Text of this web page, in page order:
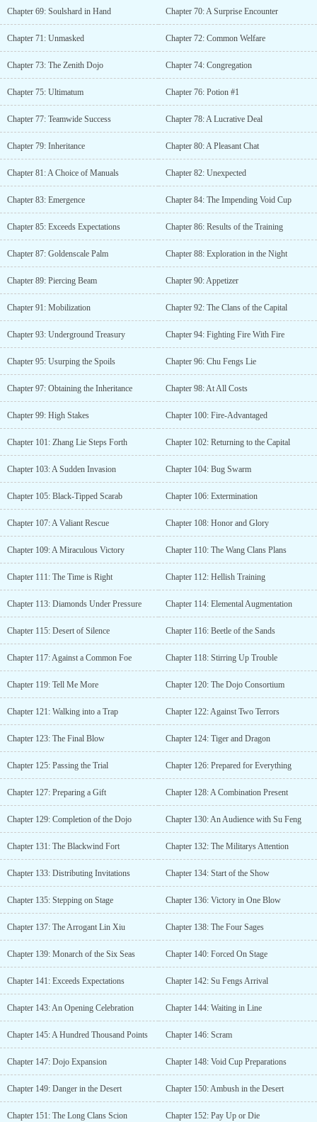
Chapter 69: Soulshard in Hand Chapter 70: A Surprise Encounter
Chapter 71: Unmasked Chapter 72: Common Welfare
Chapter 73: The Zenith Dojo Chapter 74: Congregation
Chapter 75: Ultimatum Chapter 76: Potion #1
Chapter 77: Teamwide Success Chapter 78: A Lucrative Deal
Chapter 79: Inheritance Chapter 80: A Pleasant Chat
Chapter 81: A Choice of Manuals Chapter 82: Unexpected
Chapter 83: Emergence Chapter 84: The Impending Void Cup
Chapter 85: Exceeds Expectations Chapter 86: Results of the Training
Chapter 87: Goldenscale Palm Chapter 88: Exploration in the Night
Chapter 89: Piercing Beam Chapter 90: Appetizer
Chapter 91: Mobilization Chapter 92: The Clans of the Capital
Chapter 93: Underground Treasury Chapter 94: Fighting Fire With Fire
Chapter 95: Usurping the Spoils Chapter 96: Chu Fengs Lie
Chapter 97: Obtaining the Inheritance Chapter 98: At All Costs
Chapter 99: High Stakes Chapter 100: Fire-Advantaged
Chapter 101: Zhang Lie Steps Forth Chapter 102: Returning to the Capital
Chapter 103: A Sudden Invasion Chapter 104: Bug Swarm
Chapter 105: Black-Tipped Scarab Chapter 106: Extermination
Chapter 107: A Valiant Rescue Chapter 108: Honor and Glory
Chapter 109: A Miraculous Victory Chapter 110: The Wang Clans Plans
Chapter 111: The Time is Right Chapter 112: Hellish Training
Chapter 113: Diamonds Under Pressure Chapter 114: Elemental Augmentation
Chapter 115: Desert of Silence Chapter 116: Beetle of the Sands
Chapter 117: Against a Common Foe Chapter 118: Stirring Up Trouble
Chapter 119: Tell Me More Chapter 120: The Dojo Consortium
Chapter 121: Walking into a Trap Chapter 122: Against Two Terrors
Chapter 123: The Final Blow Chapter 124: Tiger and Dragon
Chapter 125: Passing the Trial Chapter 126: Prepared for Everything
Chapter 127: Preparing a Gift Chapter 128: A Combination Present
Chapter 129: Completion of the Dojo Chapter 130: An Audience with Su Feng
Chapter 131: The Blackwind Fort Chapter 132: The Militarys Attention
Chapter 133: Distributing Invitations Chapter 134: Start of the Show
Chapter 135: Stepping on Stage Chapter 136: Victory in One Blow
Chapter 137: The Arrogant Lin Xiu Chapter 138: The Four Sages
Chapter 139: Monarch of the Six Seas Chapter 140: Forced On Stage
Chapter 141: Exceeds Expectations Chapter 142: Su Fengs Arrival
Chapter 143: An Opening Celebration Chapter 144: Waiting in Line
Chapter 145: A Hundred Thousand Points Chapter 146: Scram
Chapter 147: Dojo Expansion Chapter 148: Void Cup Preparations
Chapter 149: Danger in the Desert Chapter 150: Ambush in the Desert
Chapter 151: The Long Clans Scion Chapter 152: Pay Up or Die